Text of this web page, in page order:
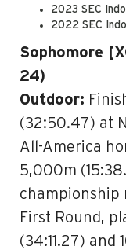
2023 SEC
2022 SEC
Sophomore
24)
Outdoor:
(32:50.47) at
All-America
5,000m
championship
First Round,
(34:11.27)